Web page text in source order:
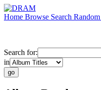
Home Browse Search Random
Search for:
in